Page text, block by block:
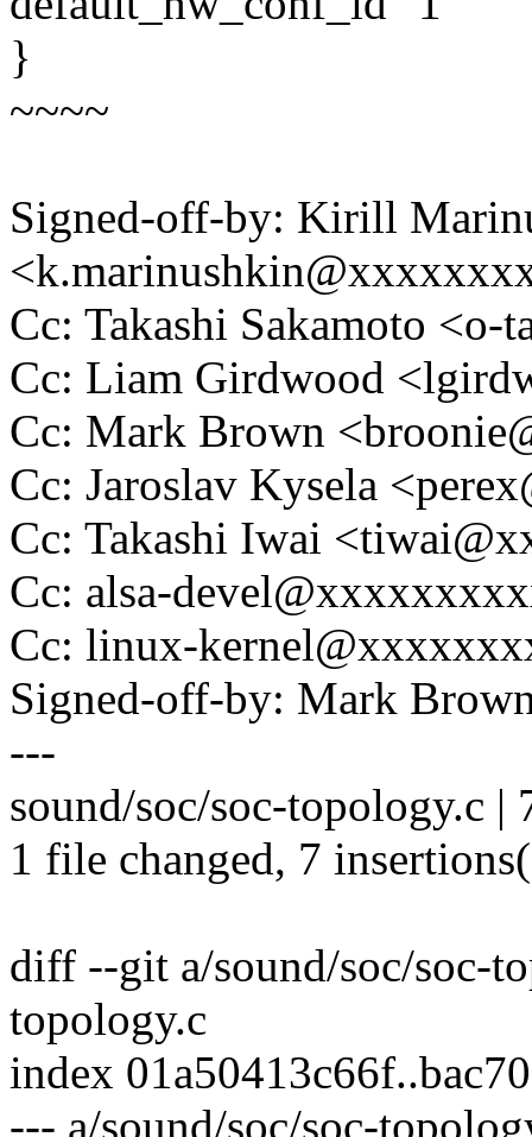
}
~~~~
Signed-off-by: Kirill
Cc: Takashi Sakamoto
Cc: Liam Girdwood
Cc: Mark Brown
Cc: Jaroslav Kysela
Cc: Takashi Iwai
Cc: alsa-
Cc: linux-
Signed-off-by: Mark
---
sound/soc/soc-topology.c |
1 file changed, 7
diff --git a/sound/soc/soc-
topology.c
index
--- a/sound/soc/soc-